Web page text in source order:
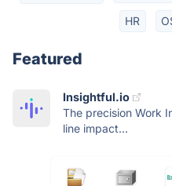
HR
Featured
Insightful.io
The precision Work
line impact...